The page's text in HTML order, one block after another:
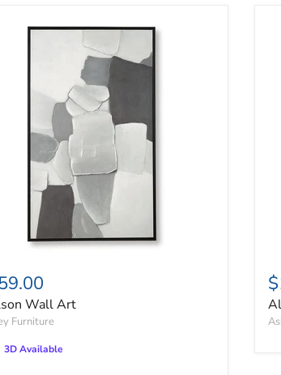
Wall Art
Wall Art
Furniture
3D Available